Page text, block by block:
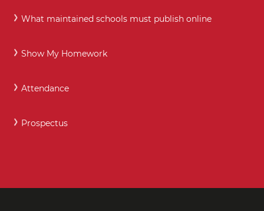
What maintained schools must publish online
Show My Homework
Attendance
Prospectus